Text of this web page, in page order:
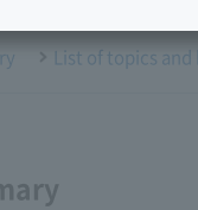
List of topics